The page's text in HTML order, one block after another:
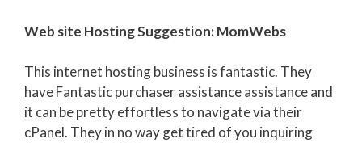
Web site Hosting Suggestion: MomWebs
This internet hosting business is fantastic. They
have Fantastic purchaser assistance assistance and
it can be pretty effortless to navigate via their
cPanel. They in no way get tired of you inquiring